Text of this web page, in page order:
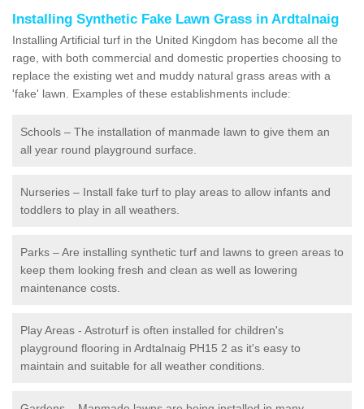
Installing Synthetic Fake Lawn Grass in Ardtalnaig
Installing Artificial turf in the United Kingdom has become all the
rage, with both commercial and domestic properties choosing to
replace the existing wet and muddy natural grass areas with a
'fake' lawn. Examples of these establishments include:
Schools – The installation of manmade lawn to give them an
all year round playground surface.
Nurseries – Install fake turf to play areas to allow infants and
toddlers to play in all weathers.
Parks – Are installing synthetic turf and lawns to green areas to
keep them looking fresh and clean as well as lowering
maintenance costs.
Play Areas - Astroturf is often installed for children's
playground flooring in Ardtalnaig PH15 2 as it's easy to
maintain and suitable for all weather conditions.